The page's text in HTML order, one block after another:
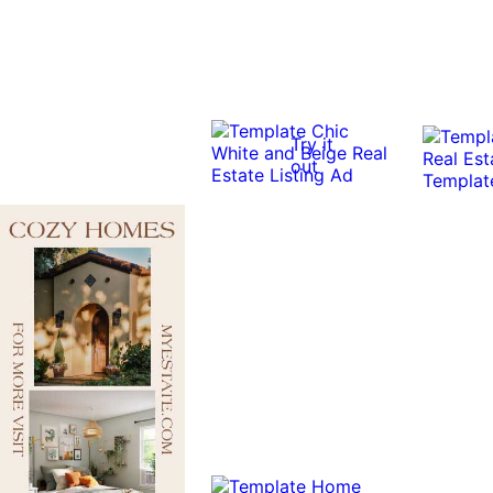
Try it
out